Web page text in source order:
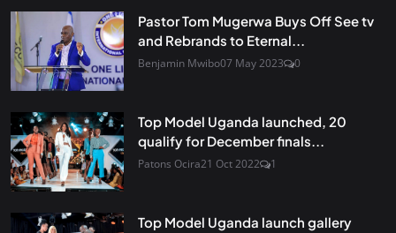
Pastor Tom Mugerwa Buys Off See tv
and Rebrands to Eternal...
Benjamin Mwibo07 May 2023 0
Top Model Uganda launched, 20
qualify for December finals...
Patons Ocira21 Oct 2022 1
Top Model Uganda launch gallery